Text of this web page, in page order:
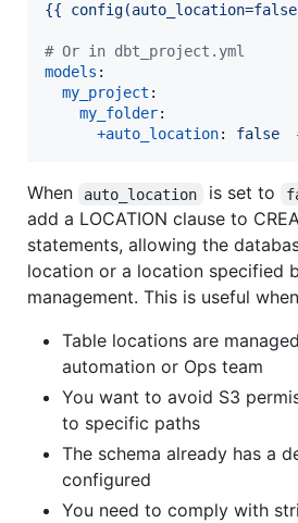
{{
# Or in dbt_project.yml
models :
my_project :
my_folder:
+auto_location: false
When auto_location is set to
add a LOCATION clause to
statements, allowing the
location or a location specified
management. This is useful
Table locations are
automation or Ops team
You want to avoid S3
to specific paths
The schema already has a
configured
You need to comply with